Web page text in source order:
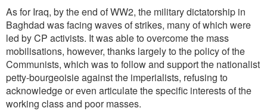
As for Iraq, by the end of WW2, the military dictatorship in
Baghdad was facing waves of strikes, many of which were
led by CP activists. It was able to overcome the mass
mobilisations, however, thanks largely to the policy of the
Communists, which was to follow and support the nationalist
petty-bourgeoisie against the imperialists, refusing to
acknowledge or even articulate the specific interests of the
working class and poor masses.